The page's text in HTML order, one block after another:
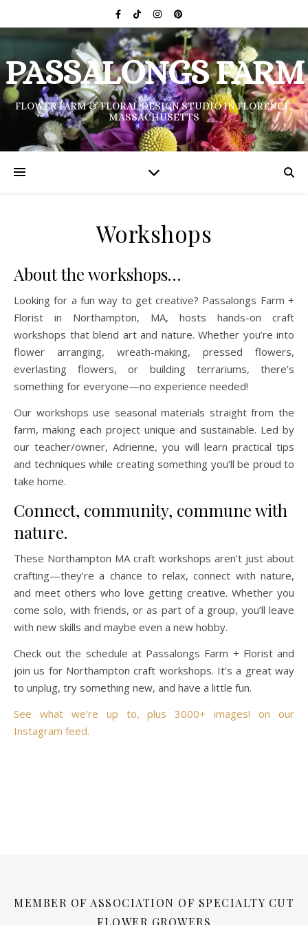
PASSALONGS FARM
FLOWER FARM & FLORAL DESIGN STUDIO IN FLORENCE,
MASSACHUSETTS
Workshops
About the workshops…
Looking for a fun way to get creative? Passalongs Farm +
Florist in Northampton, MA, hosts hands-on craft
workshops that blend art and nature. Whether you’re into
flower arranging, wreath-making, pressed flowers,
everlasting flowers, or building terrariums, there’s
something for everyone—no experience needed!
Our workshops use seasonal materials straight from the
farm, making each project unique and sustainable. Led by
our teacher/owner, Adrienne, you will learn practical tips
and techniques while creating something you’ll be proud to
take home.
Connect, community, commune with
nature.
These Northampton MA craft workshops aren’t just about
crafting—they’re a chance to relax, connect with nature,
and meet others who love getting creative. Whether you
come solo, with friends, or as part of a group, you’ll leave
with new skills and maybe even a new hobby.
Check out the schedule at Passalongs Farm + Florist and
join us for Northampton craft workshops. It’s a great way
to unplug, try something new, and have a little fun.
See what we’re up to, plus 3000+ images! on our
Instagram feed.
MEMBER OF ASSOCIATION OF SPECIALTY CUT
FLOWER GROWERS